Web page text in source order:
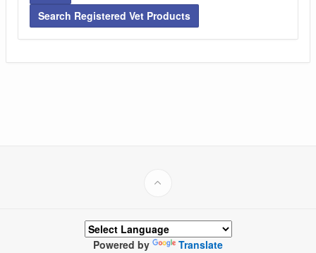
Search Registered Vet Products
Powered by Translate